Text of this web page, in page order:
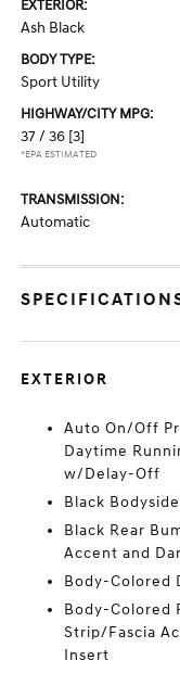
EXTERIOR:
Ash Black
BODY TYPE:
Sport Utility
HIGHWAY/CITY MPG:
37 / 36 [3]
*EPA ESTIMATED
TRANSMISSION:
Automatic
EXTERIOR
Auto On/Off
Daytime
w/Delay-Off
Black
Black Rear
Accent and
Body-Colored
Body-Colored
Strip/Fascia
Insert